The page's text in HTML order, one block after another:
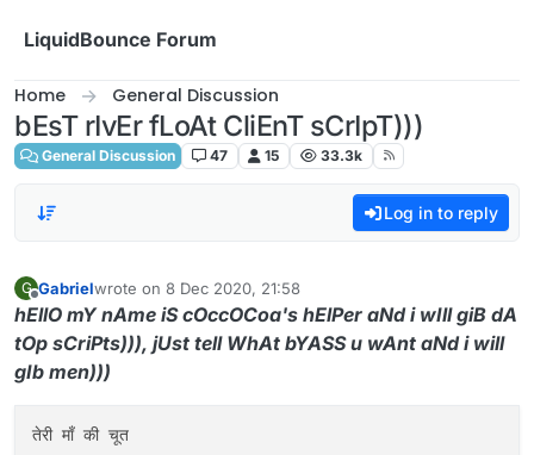
LiquidBounce Forum
Home General Discussion
bEsT rIvEr fLoAt CliEnT sCrIpT)))
General Discussion 47 15 33.3k
Log in to reply
G
Offline
Gabrielwrote on 8 Dec 2020, 21:58
last edited by
hEllO mY nAme iS cOccOCoa's hElPer aNd i wIll giB dA
tOp sCriPts))), jUst tell WhAt bYASS u wAnt aNd i will
gIb men)))